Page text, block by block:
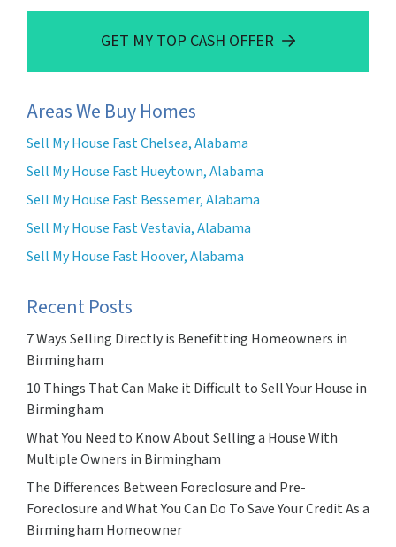
GET MY TOP CASH OFFER
Areas We Buy Homes
Sell My House Fast Chelsea, Alabama
Sell My House Fast Hueytown, Alabama
Sell My House Fast Bessemer, Alabama
Sell My House Fast Vestavia, Alabama
Sell My House Fast Hoover, Alabama
Recent Posts
7 Ways Selling Directly is Benefitting Homeowners in
Birmingham
10 Things That Can Make it Difficult to Sell Your House in
Birmingham
What You Need to Know About Selling a House With
Multiple Owners in Birmingham
The Differences Between Foreclosure and Pre-
Foreclosure and What You Can Do To Save Your Credit As a
Birmingham Homeowner